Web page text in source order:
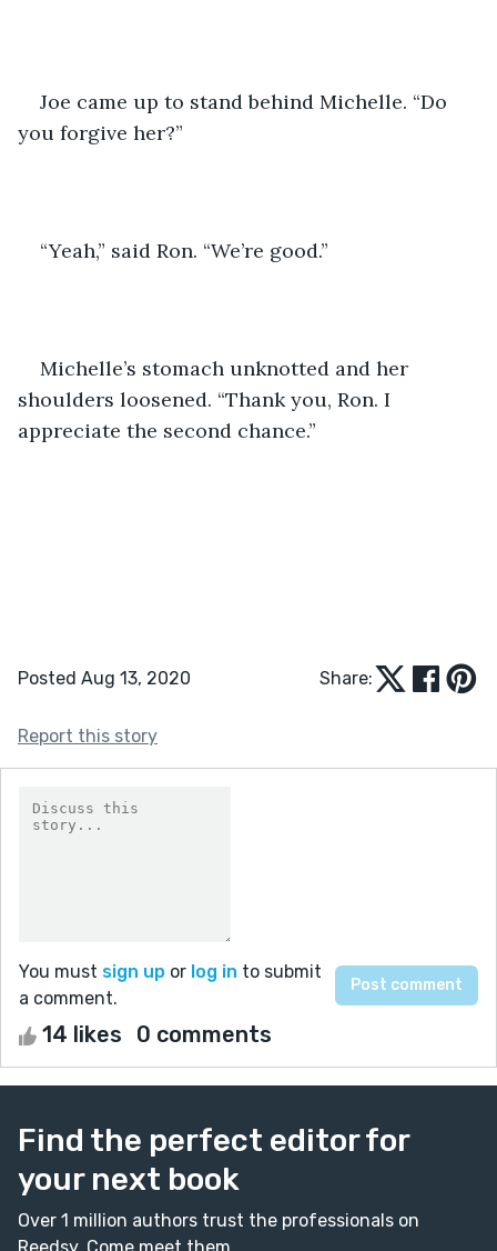
Joe came up to stand behind Michelle. “Do
you forgive her?”
“Yeah,” said Ron. “We’re good.”
Michelle’s stomach unknotted and her
shoulders loosened. “Thank you, Ron. I
appreciate the second chance.”
Posted Aug 13, 2020 Share:
Report this story
You must sign up or log in to submit
a comment.
14 likes 0 comments
Find the perfect editor for
your next book
Over 1 million authors trust the professionals on